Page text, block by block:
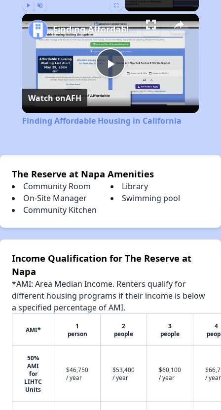
Play
Video
Finding Affordable Housing in California
Watch onAFH
Finding Affordable Housing in California
The Reserve at Napa Amenities
Community Room
Library
On-Site Manager
Swimming pool
Community Kitchen
Income Qualification for The Reserve at
Napa
*AMI: Area Median Income. Renters qualify for
different housing programs if their income is below
a specified percentage of AMI.
AMI*
1
person
2
people
3
people
4
50%
AMI
for
LIHTC
Units
$46,750
/ year
$53,400
/ year
$60,100
/ year
/ year